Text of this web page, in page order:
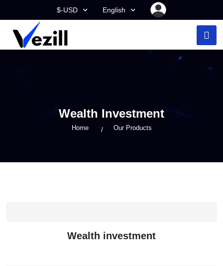
$-USD English
Wealth Investment
Home Our Products
Wealth investment